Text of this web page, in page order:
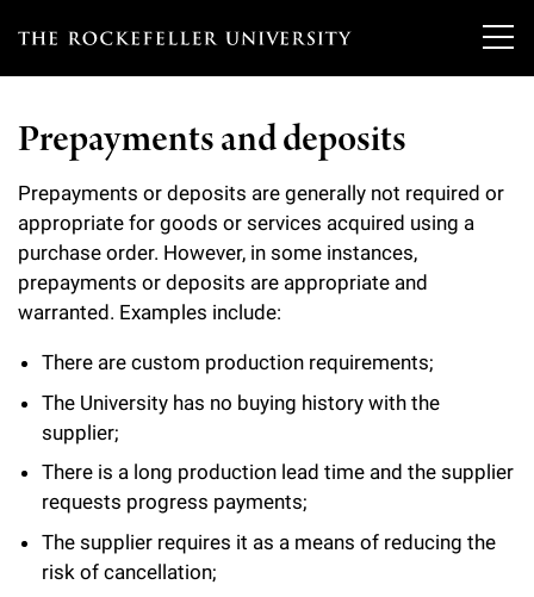
T
e
r
o
c
k
e
f
l
Our Scientists
Overview
Heads of Laboratories
Tri-Institutional & Adjunct Faculty
Research Affiliates
Postdoctoral Researchers
Emeritus Faculty
Research
Overview
Research Areas and Laboratories
Interdisciplinary Centers
Clinical Research Center
Scientific Publications
Education & Training
Graduate Program in Bioscience
Clinical Scholars Program
Chemers Neustein Summer Undergraduate Research Fellowship
Program (SURF)
News & Highlights
Philanthropy News
Campus News
Events & Lectures
Upcoming Events
Calendar of Events & Lectures
About
Overview
Support Our Science
Prepayments and deposits
Prepayments or deposits are generally not required or
appropriate for goods or services acquired using a
purchase order. However, in some instances,
prepayments or deposits are appropriate and
warranted. Examples include:
There are custom production requirements;
The University has no buying history with the
supplier;
There is a long production lead time and the supplier
requests progress payments;
The supplier requires it as a means of reducing the
risk of cancellation;